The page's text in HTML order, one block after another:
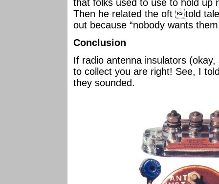
that folks used to use to hold up
Then he related the oft told
out because “nobody wants
Conclusion
If radio antenna insulators
to collect you are right! See, I
they sounded.